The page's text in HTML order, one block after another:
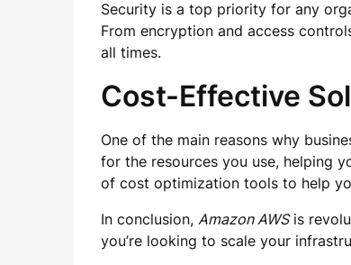
Security is a top priority for any
From encryption and access
all times.
Cost-Effective
One of the main reasons why
for the resources you use, helping
of cost optimization tools to help
In conclusion, Amazon AWSis
you’re looking to scale your